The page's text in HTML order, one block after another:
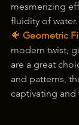
mesmerizing
fluidity of water.
🐠 Geometric
modern twist,
are a great
and patterns,
captivating